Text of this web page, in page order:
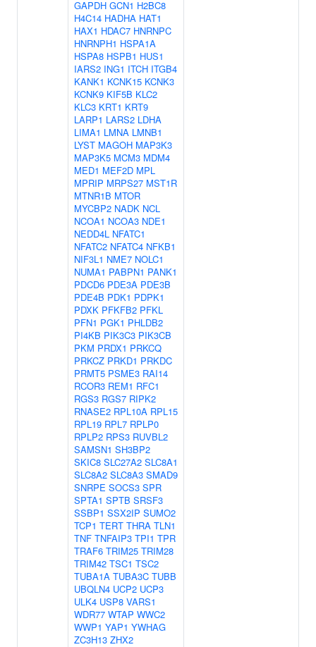
GAPDH GCN1 H2BC8
H4C14 HADHA HAT1
HAX1 HDAC7 HNRNPC
HNRNPH1 HSPA1A
HSPA8 HSPB1 HUS1
IARS2 ING1 ITCH ITGB4
KANK1 KCNK15 KCNK3
KCNK9 KIF5B KLC2
KLC3 KRT1 KRT9
LARP1 LARS2 LDHA
LIMA1 LMNA LMNB1
LYST MAGOH MAP3K3
MAP3K5 MCM3 MDM4
MED1 MEF2D MPL
MPRIP MRPS27 MST1R
MTNR1B MTOR
MYCBP2 NADK NCL
NCOA1 NCOA3 NDE1
NEDD4L NFATC1
NFATC2 NFATC4 NFKB1
NIF3L1 NME7 NOLC1
NUMA1 PABPN1 PANK1
PDCD6 PDE3A PDE3B
PDE4B PDK1 PDPK1
PDXK PFKFB2 PFKL
PFN1 PGK1 PHLDB2
PI4KB PIK3C3 PIK3CB
PKM PRDX1 PRKCQ
PRKCZ PRKD1 PRKDC
PRMT5 PSME3 RAI14
RCOR3 REM1 RFC1
RGS3 RGS7 RIPK2
RNASE2 RPL10A RPL15
RPL19 RPL7 RPLP0
RPLP2 RPS3 RUVBL2
SAMSN1 SH3BP2
SKIC8 SLC27A2 SLC8A1
SLC8A2 SLC8A3 SMAD9
SNRPE SOCS3 SPR
SPTA1 SPTB SRSF3
SSBP1 SSX2IP SUMO2
TCP1 TERT THRA TLN1
TNF TNFAIP3 TPI1 TPR
TRAF6 TRIM25 TRIM28
TRIM42 TSC1 TSC2
TUBA1A TUBA3C TUBB
UBQLN4 UCP2 UCP3
ULK4 USP8 VARS1
WDR77 WTAP WWC2
WWP1 YAP1 YWHAG
ZC3H13 ZHX2